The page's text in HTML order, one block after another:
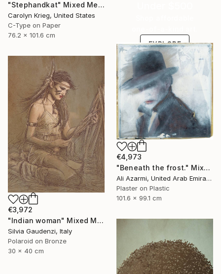
"Stephandkat" Mixed Media
Carolyn Krieg, United States
C-Type on Paper
76.2 x 101.6 cm
EXPLORE
€4,973
"Beneath the frost." Mixed Media
Ali Azarmi, United Arab Emirates
Plaster on Plastic
101.6 x 99.1 cm
€3,972
"Indian woman" Mixed Media
Silvia Gaudenzi, Italy
Polaroid on Bronze
30 x 40 cm